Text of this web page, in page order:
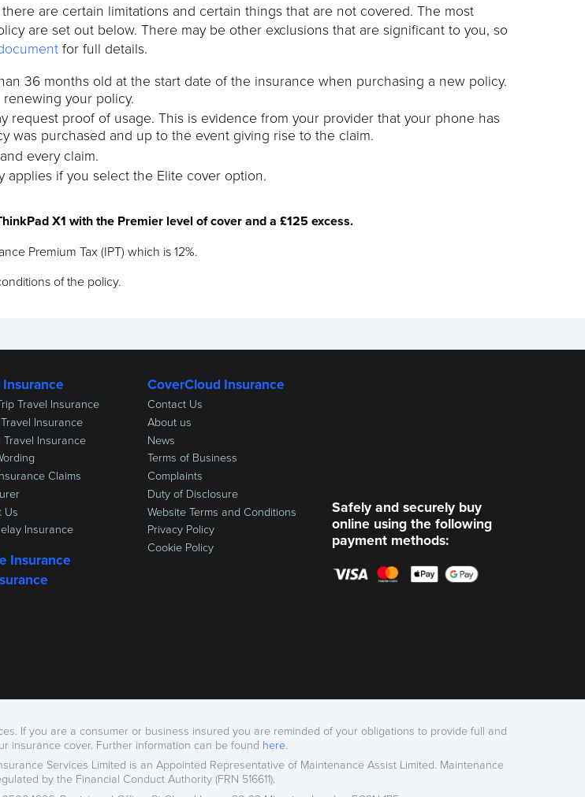
are certain limitations and certain things that are not covered. The most
are set out below. There may be other exclusions that are significant to you, so
for full details.
36 months old at the start date of the insurance when purchasing a new policy.
your policy.
request proof of usage. This is evidence from your provider that your phone has
was purchased and up to the event giving rise to the claim.
every claim.
applies if you select the Elite cover option.
X1 with the Premier level of cover and a £125 excess.
Premium Tax (IPT) which is 12%.
of the policy.
Travel Insurance
Insurance
Travel Insurance
Claims
Us
Insurance
Insurance
CoverCloud Insurance
Contact Us
About us
News
Terms of Business
Complaints
Duty of Disclosure
Website Terms and Conditions
Privacy Policy
Cookie Policy
Safely and securely buy
online using the following
payment methods:
If you are a consumer or business insured you are reminded of your obligations to provide full and
insurance cover. Further information can be found here.
Services Limited is an Appointed Representative of Maintenance Assist Limited. Maintenance
by the Financial Conduct Authority (FRN 516611).